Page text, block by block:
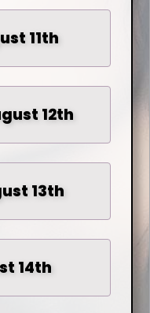
11th
12th
13th
14th